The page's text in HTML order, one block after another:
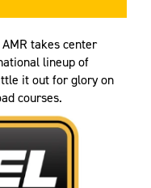
takes center
lineup of
it out for glory on
courses.